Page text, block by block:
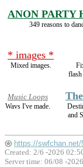
ANON PARTY
349 reasons to
* images *
Mixed images.
Music Loops
Wavs I've made.
and
https://swfchan.net/
Created: 2/6 -2026
Server time: 06/08 -